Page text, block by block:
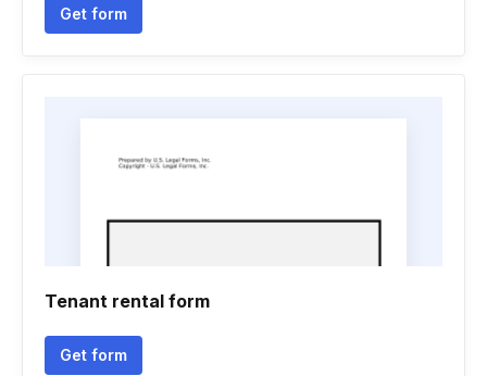
Get form
Tenant rental form
Get form